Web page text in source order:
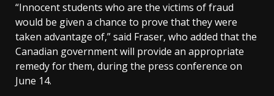
“Innocent students who are the victims of fraud
would be given a chance to prove that they were
taken advantage of,” said Fraser, who added that the
Canadian government will provide an appropriate
remedy for them, during the press conference on
June 14.